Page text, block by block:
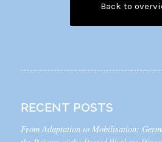
Back to
RECENT POSTS
From Adaptation to Mobilisation: